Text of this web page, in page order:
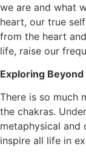
we are and what
heart, our true
from the heart
life, raise our
Exploring
There is so much
the chakras.
metaphysical and
inspire all life in